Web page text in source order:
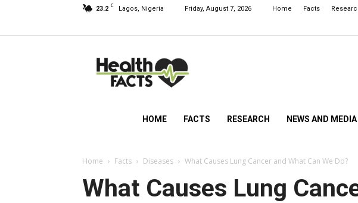
23.2 C Lagos, Nigeria Friday, August 7, 2026 Home Facts
NG
HOME FACTS RESEARCH NEWS AND MEDIA
Home Facts Diseases What Causes Lung Cancer and What Can We Do?
What Causes Lung